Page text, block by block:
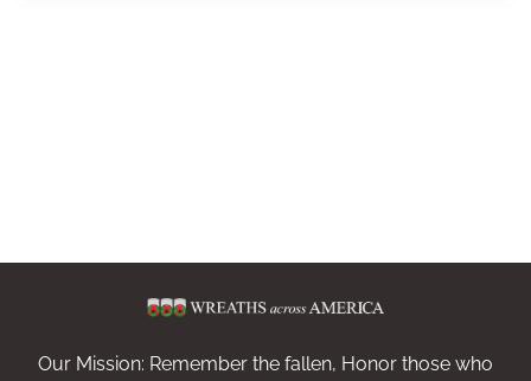
Our Mission: Remember the fallen, Honor those who